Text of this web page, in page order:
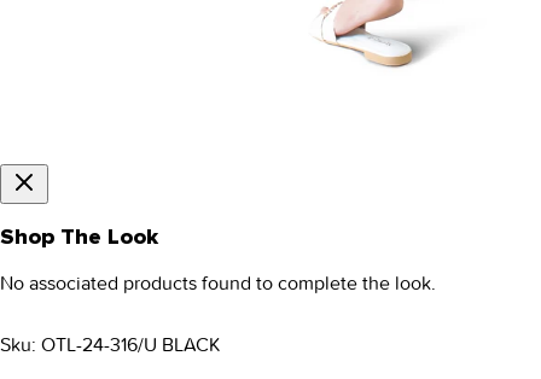
Shop The Look
No associated products found to complete the look.
Sku: OTL-24-316/U BLACK